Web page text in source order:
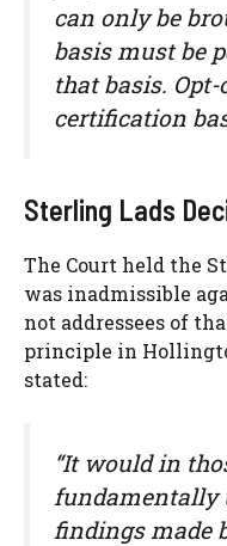
can only be
basis must be
that basis.
certification
Sterling Lads
The Court held the
was inadmissible
not addressees of
principle in
stated:
“It would in
fundamentally
findings made